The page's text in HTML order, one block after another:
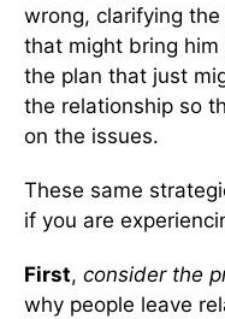
wrong, clarifying
that might bring
the plan that just
the relationship so
on the issues.
These same
if you are
First, consider the
why people leave